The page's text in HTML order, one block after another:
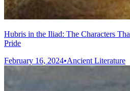
Hubris in the Iliad: The Characters
Pride
February 16, 2024•Ancient Literature